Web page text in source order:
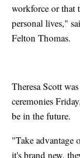
workforce or that
personal lives,"
Felton Thomas.
Theresa Scott
ceremonies
be in the future.
"Take advantage
it's brand new,